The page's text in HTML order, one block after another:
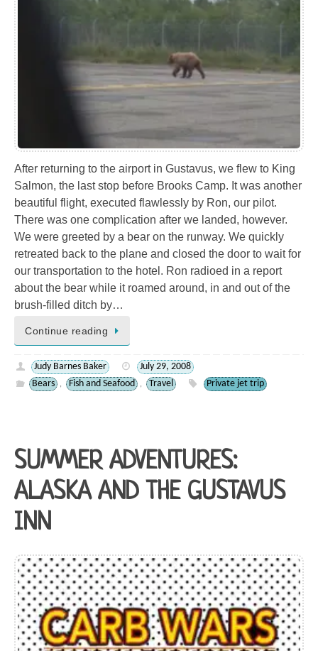
After returning to the airport in Gustavus, we flew to King
Salmon, the last stop before Brooks Camp. It was another
beautiful flight, executed flawlessly by Ron, our pilot.
There was one complication after we landed, however.
We were greeted by a bear on the runway. We quickly
retreated back to the plane and closed the door to wait for
our transportation to the hotel. Ron radioed in a report
about the bear while it roamed around, in and out of the
brush-filled ditch by…
Continue reading
Judy Barnes Baker
July 29, 2008
Bears
, Fish and Seafood , Travel Private jet trip
SUMMER ADVENTURES:
ALASKA AND THE GUSTAVUS
INN